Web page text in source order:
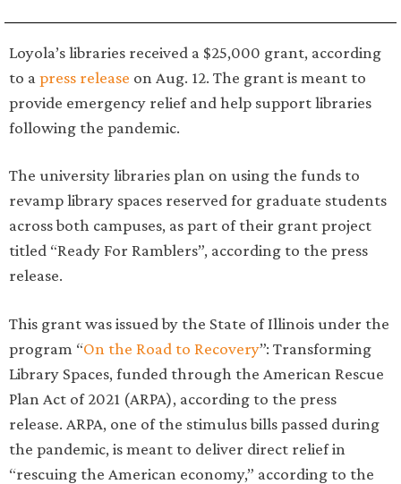
Loyola’s libraries received a $25,000 grant, according
to a press release on Aug. 12. The grant is meant to
provide emergency relief and help support libraries
following the pandemic.
The university libraries plan on using the funds to
revamp library spaces reserved for graduate students
across both campuses, as part of their grant project
titled “Ready For Ramblers”, according to the press
release.
This grant was issued by the State of Illinois under the
program “On the Road to Recovery”: Transforming
Library Spaces, funded through the American Rescue
Plan Act of 2021 (ARPA), according to the press
release. ARPA, one of the stimulus bills passed during
the pandemic, is meant to deliver direct relief in
“rescuing the American economy,” according to the